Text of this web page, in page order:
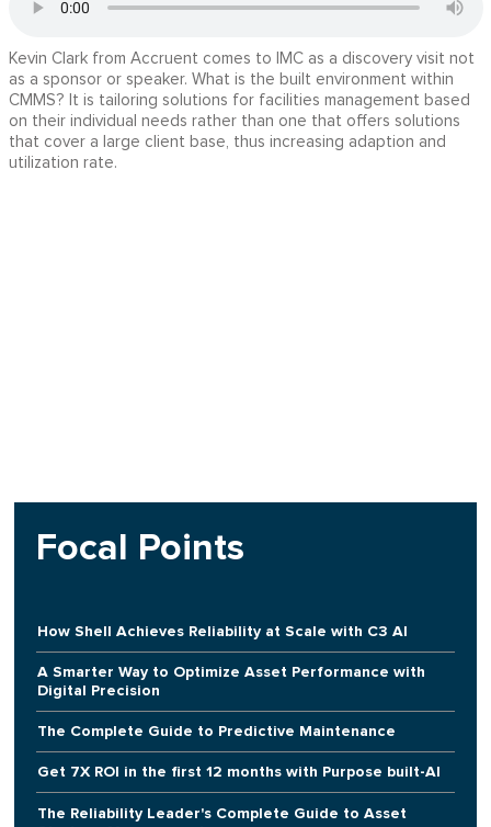
Kevin Clark from Accruent comes to IMC as a discovery visit not
as a sponsor or speaker. What is the built environment within
CMMS? It is tailoring solutions for facilities management based
on their individual needs rather than one that offers solutions
that cover a large client base, thus increasing adaption and
utilization rate.
Focal Points
How Shell Achieves Reliability at Scale with C3 AI
A Smarter Way to Optimize Asset Performance with
Digital Precision
The Complete Guide to Predictive Maintenance
Get 7X ROI in the first 12 months with Purpose built-AI
The Reliability Leader's Complete Guide to Asset